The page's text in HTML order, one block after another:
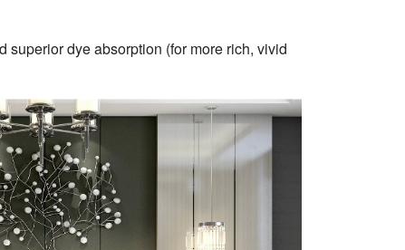
dye absorption (for more rich, vivid